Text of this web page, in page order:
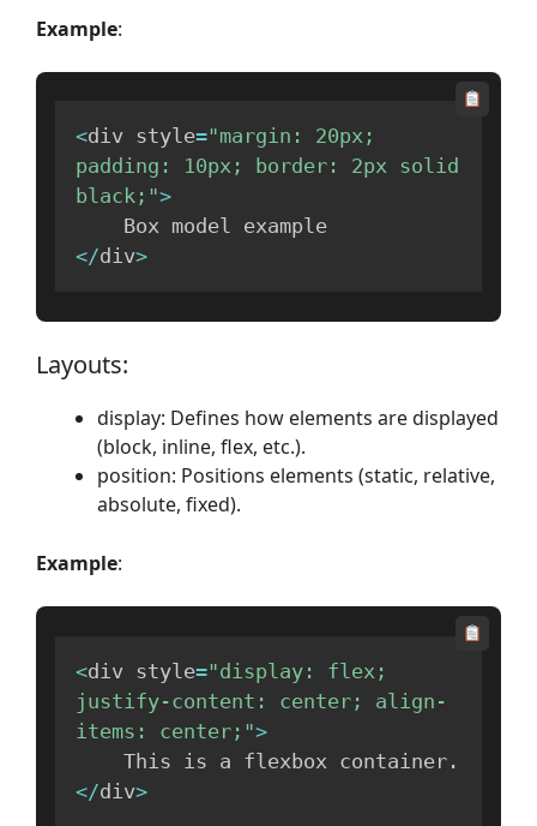
Example:
<div style="margin: 20px;
padding: 10px; border: 2px solid
black;">
</div>
Layouts:
display: Defines how elements are displayed
(block, inline, flex, etc.).
position: Positions elements (static, relative,
absolute, fixed).
Example:
<div style="display: flex;
justify-content: center; align-
items: center;">
    This is a flexbox container
.
</div>